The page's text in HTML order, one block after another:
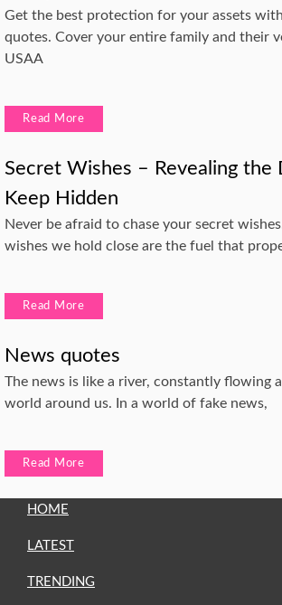
Get the best protection for your assets
quotes. Cover your entire family and their
USAA
Read More
Secret Wishes – Revealing the
Keep Hidden
Never be afraid to chase your secret
wishes we hold close are the fuel that
Read More
News quotes
The news is like a river, constantly flowing
world around us. In a world of fake news,
Read More
HOME
LATEST
TRENDING